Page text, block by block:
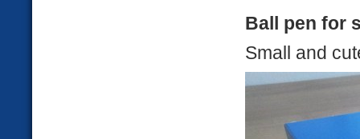
Ball pen for
Small and